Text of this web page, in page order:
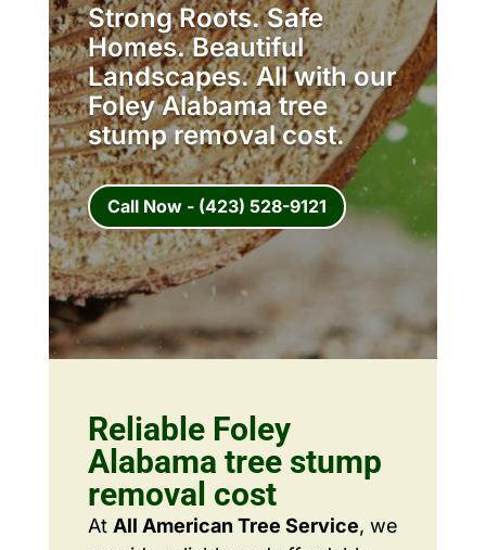
Strong Roots. Safe
Homes. Beautiful
Landscapes. All with our
Foley Alabama tree
stump removal cost.
Call Now - (423) 528-9121
Reliable Foley
Alabama tree stump
removal cost
At All American Tree Service, we